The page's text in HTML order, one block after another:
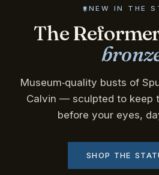
NEW IN THE
The
Museum‑quality busts of
Calvin — sculpted to keep
before your eyes,
SHOP THE